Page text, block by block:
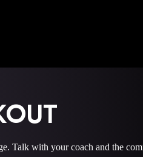
Talk with your coach and the